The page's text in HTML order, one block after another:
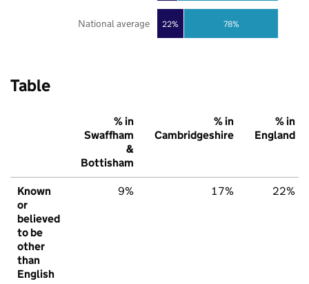
22% 78%
National average
Table
% in
Swaffham
&
Bottisham
% in
Cambridgeshire
% in
England
Known
or
believed
to be
other
than
English
9% 17% 22%